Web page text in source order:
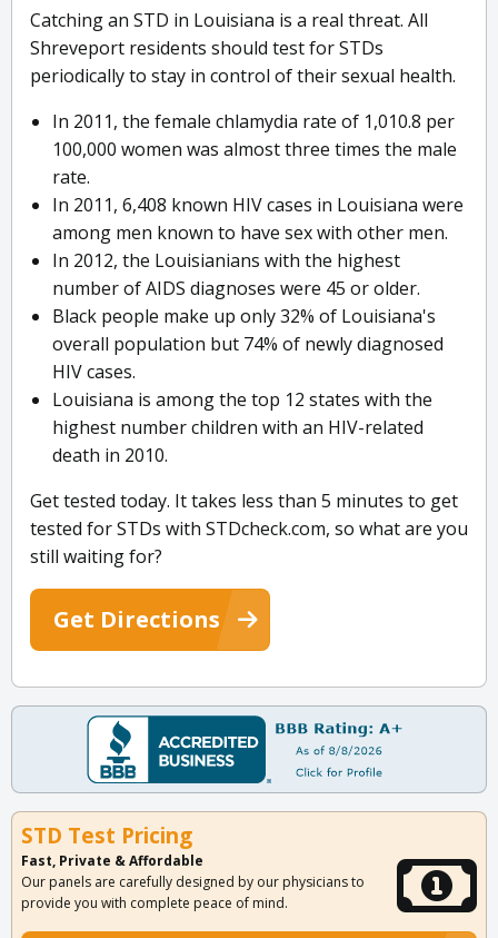
Catching an STD in Louisiana is a real threat. All
Shreveport residents should test for STDs
periodically to stay in control of their sexual health.
In 2011, the female chlamydia rate of 1,010.8 per
100,000 women was almost three times the male
rate.
In 2011, 6,408 known HIV cases in Louisiana were
among men known to have sex with other men.
In 2012, the Louisianians with the highest
number of AIDS diagnoses were 45 or older.
Black people make up only 32% of Louisiana's
overall population but 74% of newly diagnosed
HIV cases.
Louisiana is among the top 12 states with the
highest number children with an HIV-related
death in 2010.
Get tested today. It takes less than 5 minutes to get
tested for STDs with STDcheck.com, so what are you
still waiting for?
Get Directions
STD Test Pricing
Fast, Private & Affordable
Our panels are carefully designed by our physicians to
provide you with complete peace of mind.